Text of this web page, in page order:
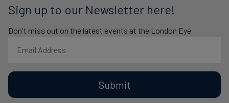
Sign up to our Newsletter here!
Don't miss out on the latest events at the London Eye
Submit